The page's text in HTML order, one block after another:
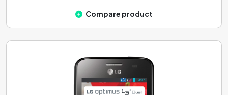
Compare product